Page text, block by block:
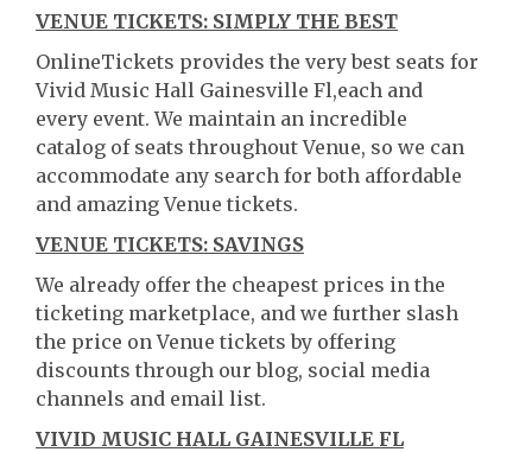
VENUE TICKETS: SIMPLY THE BEST
OnlineTickets provides the very best seats for
Vivid Music Hall Gainesville Fl,each and
every event. We maintain an incredible
catalog of seats throughout Venue, so we can
accommodate any search for both affordable
and amazing Venue tickets.
VENUE TICKETS: SAVINGS
We already offer the cheapest prices in the
ticketing marketplace, and we further slash
the price on Venue tickets by offering
discounts through our blog, social media
channels and email list.
VIVID MUSIC HALL GAINESVILLE FL